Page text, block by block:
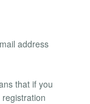
address
that if you